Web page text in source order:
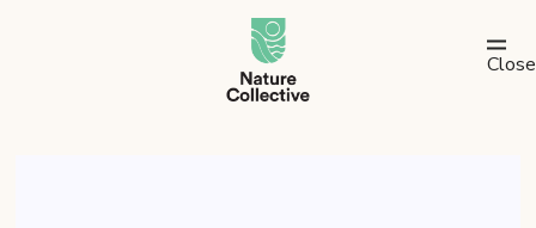
link
Close